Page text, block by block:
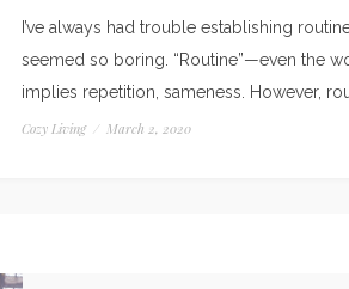
I’ve always had trouble establishing
seemed so boring. “Routine”—even the
implies repetition, sameness. However,
Cozy Living / March 2, 2020